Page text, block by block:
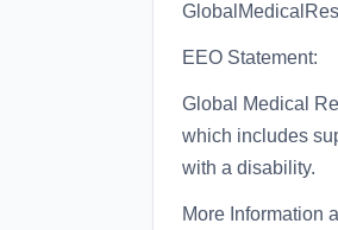
EEO Statement:
Global Medical
which includes
with a disability.
More Information